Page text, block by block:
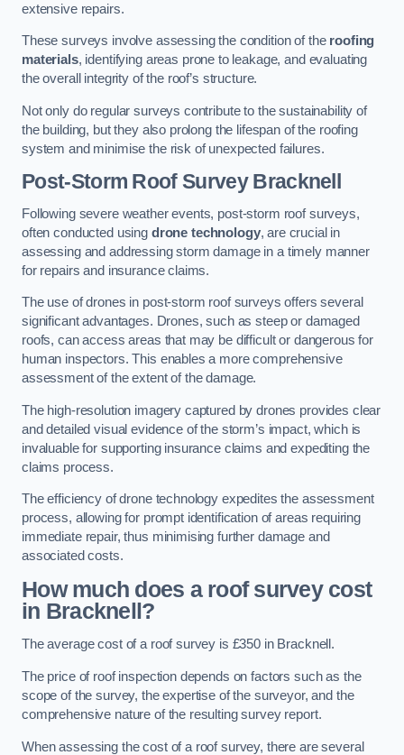
extensive repairs.
These surveys involve assessing the condition of the roofing
materials, identifying areas prone to leakage, and evaluating
the overall integrity of the roof’s structure.
Not only do regular surveys contribute to the sustainability of
the building, but they also prolong the lifespan of the roofing
system and minimise the risk of unexpected failures.
Post-Storm Roof SurveyBracknell
Following severe weather events, post-storm roof surveys,
often conducted using drone technology, are crucial in
assessing and addressing storm damage in a timely manner
for repairs and insurance claims.
The use of drones in post-storm roof surveys offers several
significant advantages. Drones, such as steep or damaged
roofs, can access areas that may be difficult or dangerous for
human inspectors. This enables a more comprehensive
assessment of the extent of the damage.
The high-resolution imagery captured by drones provides clear
and detailed visual evidence of the storm’s impact, which is
invaluable for supporting insurance claims and expediting the
claims process.
The efficiency of drone technology expedites the assessment
process, allowing for prompt identification of areas requiring
immediate repair, thus minimising further damage and
associated costs.
How much does a roof survey cost
in Bracknell?
The average cost of a roof survey is £350 in Bracknell.
The price of roof inspection depends on factors such as the
scope of the survey, the expertise of the surveyor, and the
comprehensive nature of the resulting survey report.
When assessing the cost of a roof survey, there are several